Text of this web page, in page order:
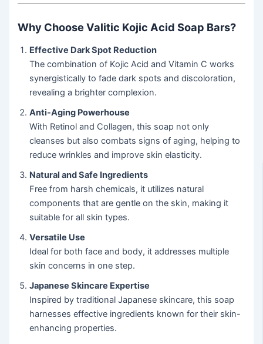
Why Choose Valitic Kojic Acid Soap Bars?
Effective Dark Spot Reduction
The combination of Kojic Acid and Vitamin C works
synergistically to fade dark spots and discoloration,
revealing a brighter complexion.
Anti-Aging Powerhouse
With Retinol and Collagen, this soap not only
cleanses but also combats signs of aging, helping to
reduce wrinkles and improve skin elasticity.
Natural and Safe Ingredients
Free from harsh chemicals, it utilizes natural
components that are gentle on the skin, making it
suitable for all skin types.
Versatile Use
Ideal for both face and body, it addresses multiple
skin concerns in one step.
Japanese Skincare Expertise
Inspired by traditional Japanese skincare, this soap
harnesses effective ingredients known for their skin-
enhancing properties.